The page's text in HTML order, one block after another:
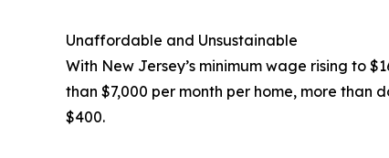
Unaffordable and Unsustainable
With New Jersey’s minimum wage rising to
than $7,000 per month per home, more than
$400.